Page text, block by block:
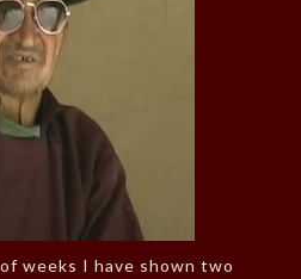
weeks I have shown two